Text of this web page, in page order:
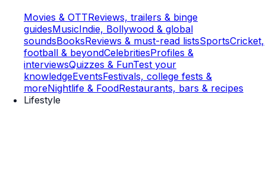
Movies & OTTReviews, trailers & binge
guidesMusicIndie, Bollywood & global
soundsBooksReviews & must-read listsSportsCricket,
football & beyondCelebritiesProfiles &
interviewsQuizzes & FunTest your
knowledgeEventsFestivals, college fests &
moreNightlife & FoodRestaurants, bars & recipes
Lifestyle